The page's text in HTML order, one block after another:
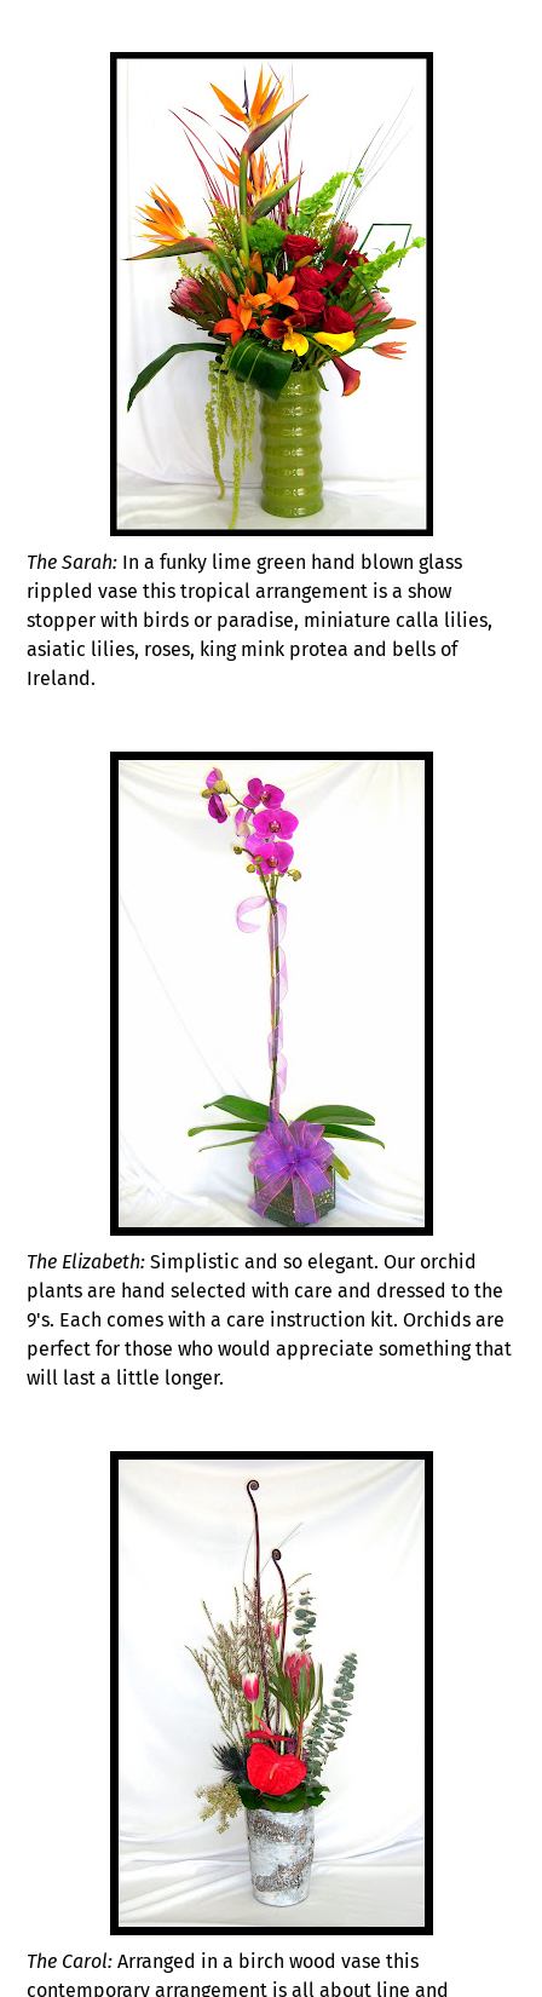
The Sarah: In a funky lime green hand blown glass
rippled vase this tropical arrangement is a show
stopper with birds or paradise, miniature calla lilies,
asiatic lilies, roses, king mink protea and bells of
Ireland.
The Elizabeth: Simplistic and so elegant. Our orchid
plants are hand selected with care and dressed to the
9's. Each comes with a care instruction kit. Orchids are
perfect for those who would appreciate something that
will last a little longer.
The Carol: Arranged in a birch wood vase this
contemporary arrangement is all about line and